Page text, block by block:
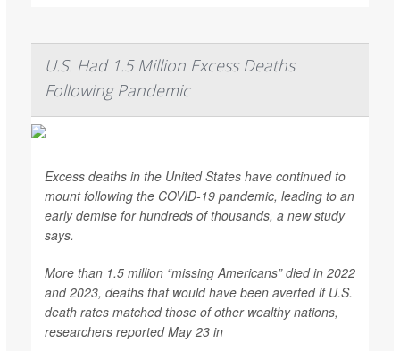
U.S. Had 1.5 Million Excess Deaths
Following Pandemic
Excess deaths in the United States have continued to
mount following the COVID-19 pandemic, leading to an
early demise for hundreds of thousands, a new study
says.
More than 1.5 million “missing Americans” died in 2022
and 2023, deaths that would have been averted if U.S.
death rates matched those of other wealthy nations,
researchers reported May 23 in